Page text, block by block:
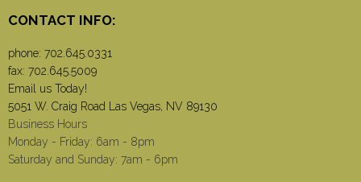
CONTACT INFO:
phone: 702.645.0331
fax: 702.645.5009
Email us Today!
5051 W. Craig Road Las Vegas, NV 89130
Business Hours
Monday - Friday: 6am - 8pm
Saturday and Sunday: 7am - 6pm